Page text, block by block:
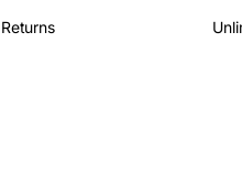
Returns